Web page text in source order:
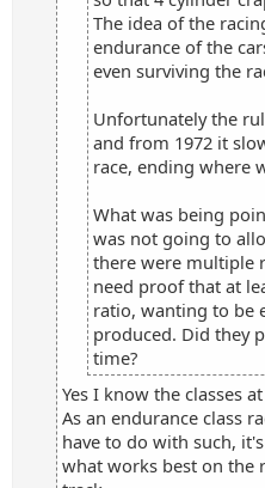
The idea of the
endurance of the
even surviving the
Unfortunately the
and from 1972 it
race, ending where
What was being
was not going to
there were multiple
need proof that at
ratio, wanting to be
produced. Did they
time?
Yes I know the classes
As an endurance class
have to do with such,
what works best on the